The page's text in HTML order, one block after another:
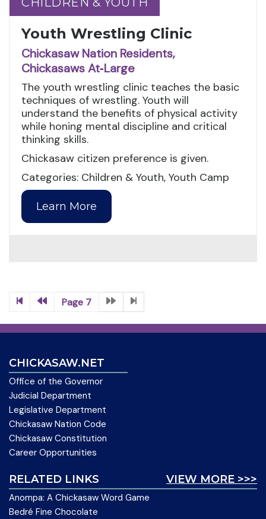
Youth Wrestling Clinic
Chickasaw Nation Residents,
Chickasaws At‑Large
The youth wrestling clinic teaches the basic
techniques of wrestling. Youth will
understand the benefits of physical activity
while honing mental discipline and critical
thinking skills.
Chickasaw citizen preference is given.
Categories: Children & Youth, Youth Camp
Learn More
Page 7
CHICKASAW.NET
Office of the Governor
Judicial Department
Legislative Department
Chickasaw Nation Code
Chickasaw Constitution
Career Opportunities
VIEW MORE >>>
RELATED LINKS
Anompa: A Chickasaw Word Game
Bedré Fine Chocolate